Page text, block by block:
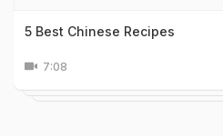
5 Best Chinese Recipes
7:08